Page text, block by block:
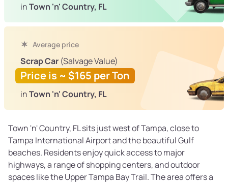
inTown 'n' Country, FL
Average price
Scrap Car (Salvage Value)
Price is ~ $165 per Ton
inTown 'n' Country, FL
Town 'n' Country, FL sits just west of Tampa, close to
Tampa International Airport and the beautiful Gulf
beaches. Residents enjoy quick access to major
highways, a range of shopping centers, and outdoor
spaces like the Upper Tampa Bay Trail. The area offers a